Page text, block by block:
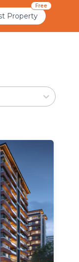
Property
Free